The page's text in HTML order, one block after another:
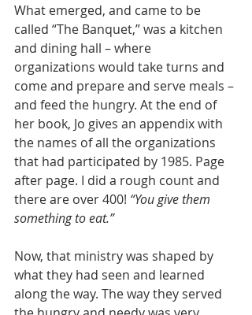
What emerged, and came to be
called “The Banquet,” was a kitchen
and dining hall – where
organizations would take turns and
come and prepare and serve meals –
and feed the hungry. At the end of
her book, Jo gives an appendix with
the names of all the organizations
that had participated by 1985. Page
after page. I did a rough count and
there are over 400! “You give them
something to eat.”
Now, that ministry was shaped by
what they had seen and learned
along the way. The way they served